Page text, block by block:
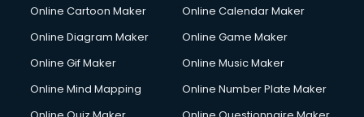
Online Cartoon Maker
Online Calendar Maker
Online Diagram Maker
Online Game Maker
Online Gif Maker
Online Music Maker
Online Mind Mapping
Online Number Plate Maker